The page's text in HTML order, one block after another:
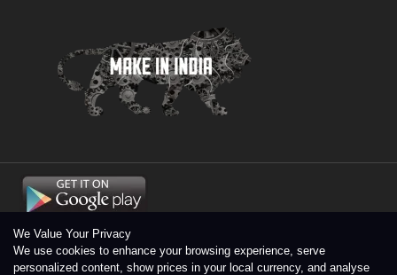
We Value Your Privacy
We use cookies to enhance your browsing experience, serve
personalized content, show prices in your local currency, and analyse